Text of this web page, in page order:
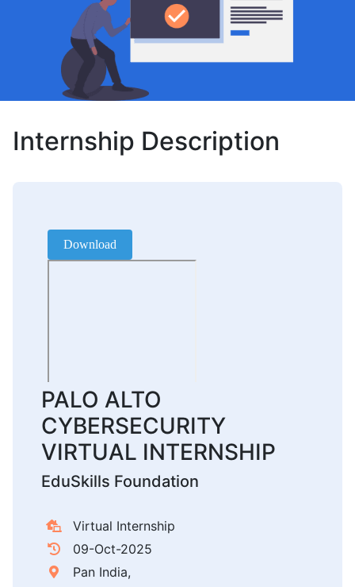
Internship Description
PALO ALTO
CYBERSECURITY
VIRTUAL INTERNSHIP
EduSkills Foundation
Virtual Internship
09-Oct-2025
Pan India,